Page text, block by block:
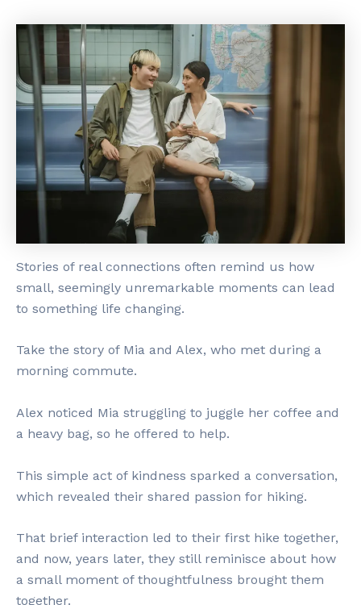
Stories of real connections often remind us how
small, seemingly unremarkable moments can lead
to something life changing.
Take the story of Mia and Alex, who met during a
morning commute.
Alex noticed Mia struggling to juggle her coffee and
a heavy bag, so he offered to help.
This simple act of kindness sparked a conversation,
which revealed their shared passion for hiking.
That brief interaction led to their first hike together,
and now, years later, they still reminisce about how
a small moment of thoughtfulness brought them
together.